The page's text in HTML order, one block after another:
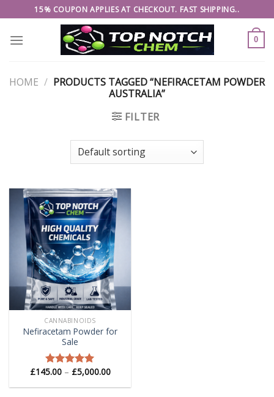
to
content
15% COUPON APPLIES AT CHECKOUT. FAST SHIPPING..
0
HOME / PRODUCTS TAGGED “NEFIRACETAM POWDER
AUSTRALIA”
FILTER
CANNABINOIDS
Nefiracetam Powder for
Sale
Rated5.00
£145.00 – £5,000.00Price
range:
£145.00